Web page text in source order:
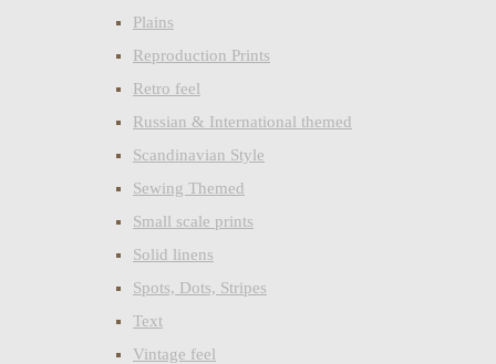
Plains
Reproduction Prints
Retro feel
Russian & International themed
Scandinavian Style
Sewing Themed
Small scale prints
Solid linens
Spots, Dots, Stripes
Text
Vintage feel